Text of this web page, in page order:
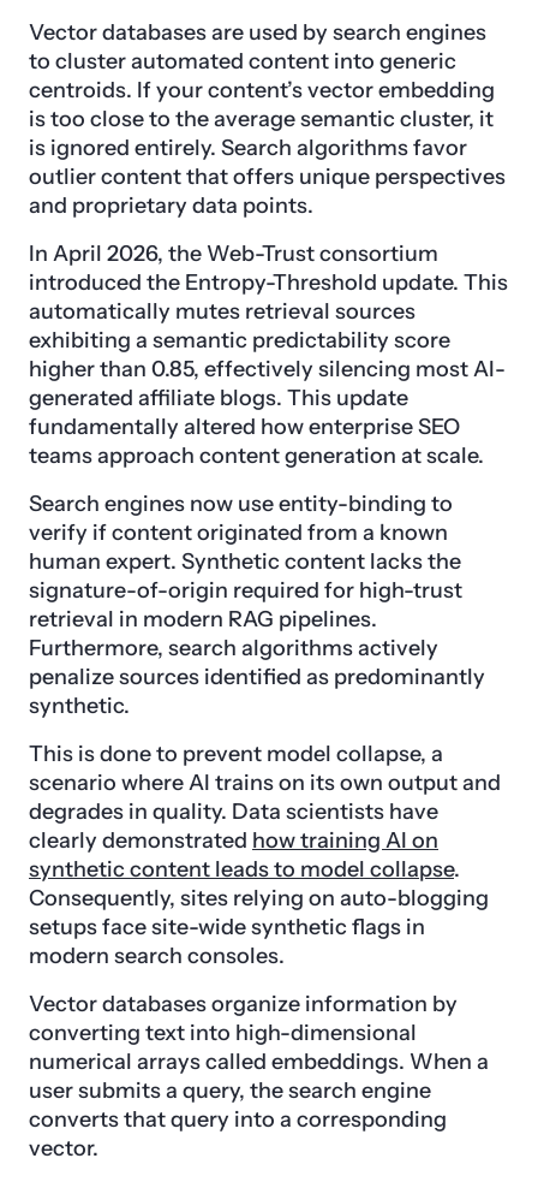
Vector databases are used by search engines
to cluster automated content into generic
centroids. If your content’s vector embedding
is too close to the average semantic cluster, it
is ignored entirely. Search algorithms favor
outlier content that offers unique perspectives
and proprietary data points.
In April 2026, the Web-Trust consortium
introduced the Entropy-Threshold update. This
automatically mutes retrieval sources
exhibiting a semantic predictability score
higher than 0.85, effectively silencing most AI-
generated affiliate blogs. This update
fundamentally altered how enterprise SEO
teams approach content generation at scale.
Search engines now use entity-binding to
verify if content originated from a known
human expert. Synthetic content lacks the
signature-of-origin required for high-trust
retrieval in modern RAG pipelines.
Furthermore, search algorithms actively
penalize sources identified as predominantly
synthetic.
This is done to prevent model collapse, a
scenario where AI trains on its own output and
degrades in quality. Data scientists have
clearly demonstrated how training AI on
synthetic content leads to model collapse.
Consequently, sites relying on auto-blogging
setups face site-wide synthetic flags in
modern search consoles.
Vector databases organize information by
converting text into high-dimensional
numerical arrays called embeddings. When a
user submits a query, the search engine
converts that query into a corresponding
vector.